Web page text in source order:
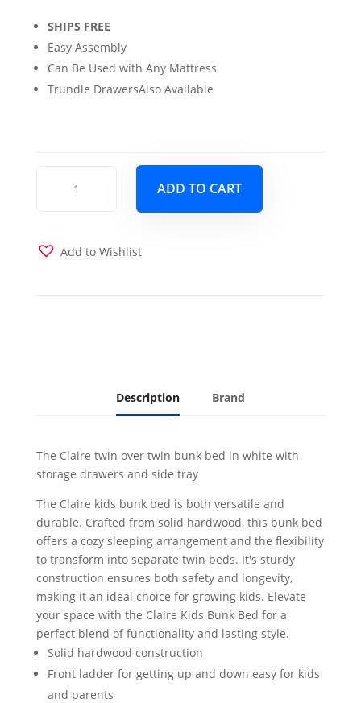
was:
$849.00.$749.00.
SHIPS FREE
Easy Assembly
Can Be Used with Any Mattress
Trundle DrawersAlso Available
Bunk
ADD TO CART
Add to Wishlist
Description Brand
The Claire twin over twin bunk bed in white with
storage drawers and side tray
The Claire kids bunk bed is both versatile and
durable. Crafted from solid hardwood, this bunk bed
offers a cozy sleeping arrangement and the flexibility
to transform into separate twin beds. It's sturdy
construction ensures both safety and longevity,
making it an ideal choice for growing kids. Elevate
your space with the Claire Kids Bunk Bed for a
perfect blend of functionality and lasting style.
Solid hardwood construction
Front ladder for getting up and down easy for kids
and parents